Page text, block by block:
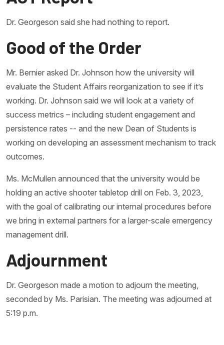
Dr. Georgeson said she had nothing to report.
Good of the Order
Mr. Bernier asked Dr. Johnson how the university will
evaluate the Student Affairs reorganization to see if it’s
working. Dr. Johnson said we will look at a variety of
success metrics – including student engagement and
persistence rates -- and the new Dean of Students is
working on developing an assessment mechanism to track
outcomes.
Ms. McMullen announced that the university would be
holding an active shooter tabletop drill on Feb. 3, 2023,
with the goal of calibrating our internal procedures before
we bring in external partners for a larger-scale emergency
management drill.
Adjournment
Dr. Georgeson made a motion to adjourn the meeting,
seconded by Ms. Parisian. The meeting was adjourned at
5:19 p.m.